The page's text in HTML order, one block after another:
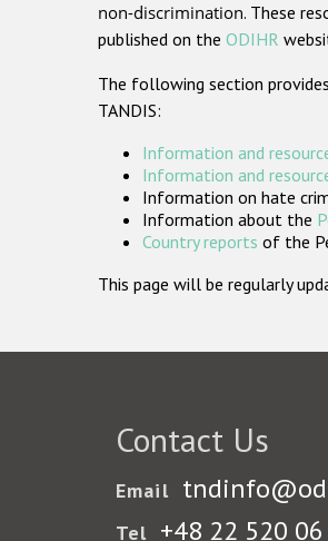
non-discrimination. These
published on the ODIHR
The following section
TANDIS:
Information and
Information and
Information on hate
Information about the
Country reports of the
This page will be regularly
Contact Us
Email
Tel +48 22 520